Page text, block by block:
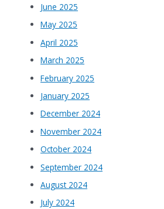
June 2025
May 2025
April 2025
March 2025
February 2025
January 2025
December 2024
November 2024
October 2024
September 2024
August 2024
July 2024